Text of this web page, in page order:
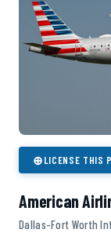
⊕LICENSE THIS
American
Dallas-Fort Worth